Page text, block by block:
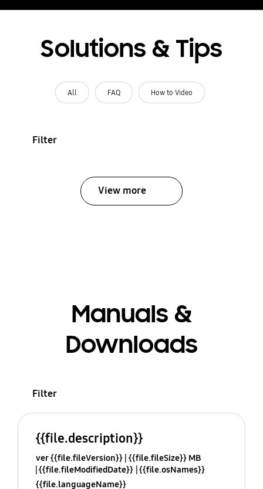
Solutions & Tips
All FAQ How to Video
Filter
View more
Manuals &
Downloads
Filter
{{file.description}}
ver {{file.fileVersion}} {{file.fileSize}} MB
{{file.fileModifiedDate}} {{file.osNames}}
{{file.languageName}}